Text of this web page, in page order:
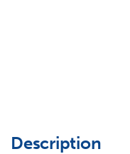
Description